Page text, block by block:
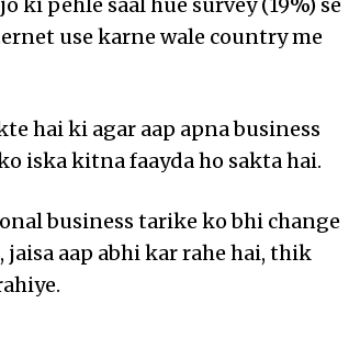
use karne wale country me
hai ki agar aap apna business
iska kitna faayda ho sakta hai.
business tarike ko bhi change
aap abhi kar rahe hai, thik